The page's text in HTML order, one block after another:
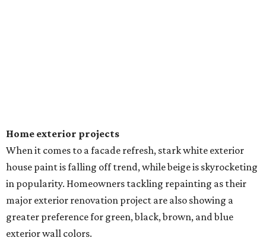
Home exterior projects
When it comes to a facade refresh, stark white exterior
house paint is falling off trend, while beige is skyrocketing
in popularity. Homeowners tackling repainting as their
major exterior renovation project are also showing a
greater preference for green, black, brown, and blue
exterior wall colors.